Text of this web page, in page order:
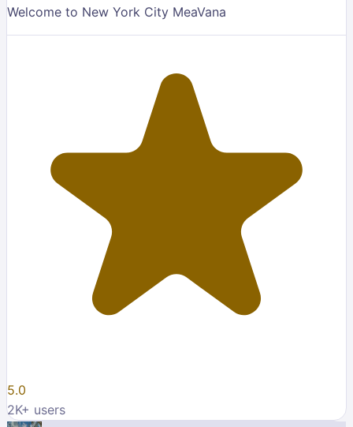
Welcome to New York City MeaVana
5.0
2K+ users